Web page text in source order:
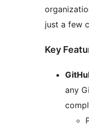
just a few
Key
any